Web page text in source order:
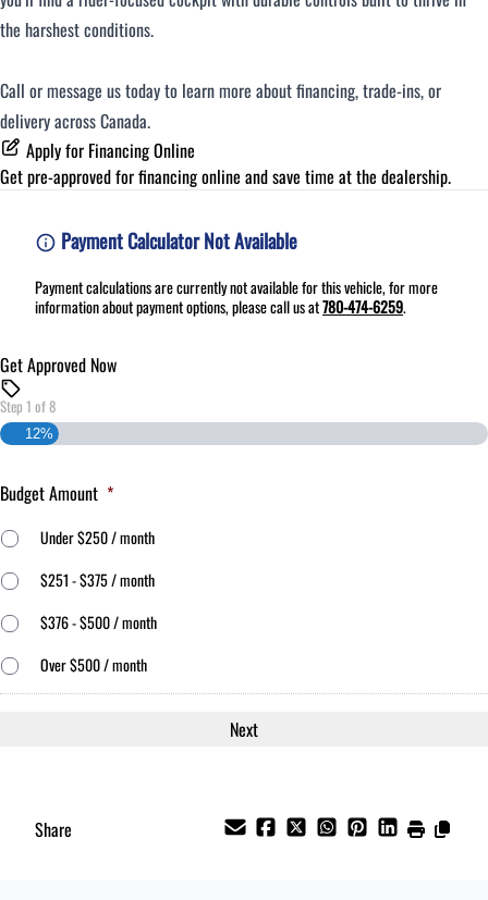
the harshest conditions.
Call or message us today to learn more about financing, trade-ins, or
delivery across Canada.
Apply for Financing Online
Get pre-approved forfinancing online and save time at the dealership.
Payment Calculator Not Available
Payment calculations are currently not available for this vehicle, for more
information about payment options, please call us at780-474-6259.
Get Approved Now
Step 1 of8
12%
Budget Amount *
Under $250 / month
$251 - $375 / month
$376 - $500 / month
Over $500 / month
Share